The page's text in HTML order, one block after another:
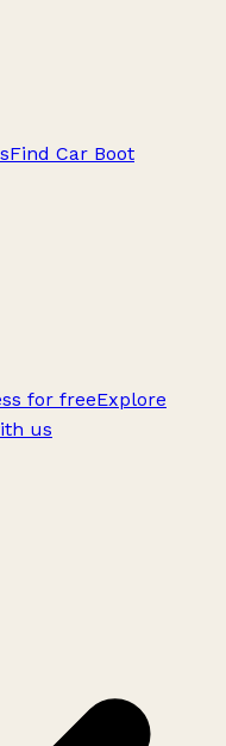
Find Car Boot
for freeExplore
us